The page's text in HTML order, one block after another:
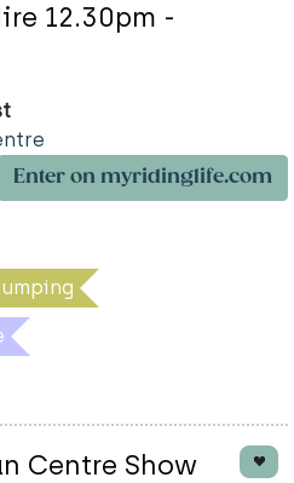
12.30pm -
Enter on myridinglife.com
Centre Show